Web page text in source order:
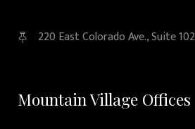
220 East Colorado Ave., Suite 102
Mountain Village Offices